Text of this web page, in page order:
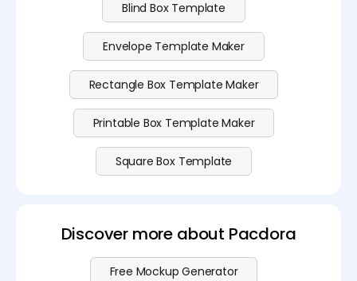
Blind Box Template
Envelope Template Maker
Rectangle Box Template Maker
Printable Box Template Maker
Square Box Template
Discover more about Pacdora
Free Mockup Generator